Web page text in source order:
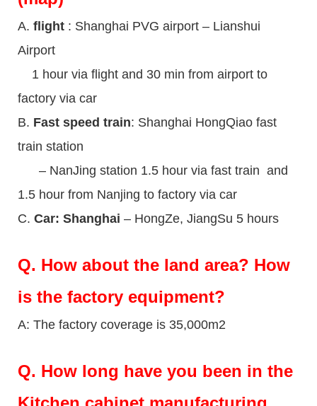
A. flight : Shanghai PVG airport – Lianshui
Airport
1 hour via flight and 30 min from airport to
factory via car
B. Fast speed train: Shanghai HongQiao fast
train station
– NanJing station 1.5 hour via fast train and
1.5 hour from Nanjing to factory via car
C. Car: Shanghai – HongZe, JiangSu 5 hours
Q. How about the land area? How
is the factory equipment?
A: The factory coverage is 35,000m2
Q. How long have you been in the